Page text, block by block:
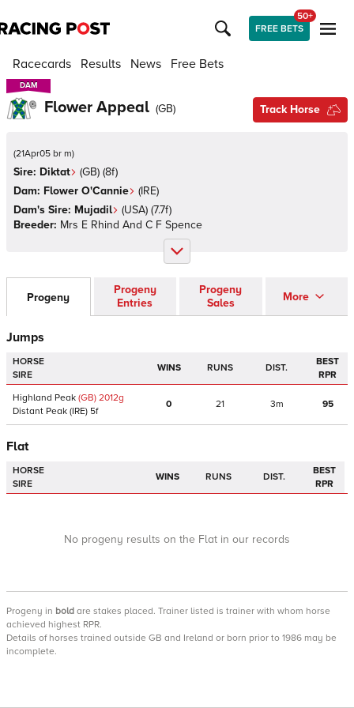
FREE BETS
50+
Racecards Results News Free Bets
DAM
DAM
Flower Appeal (GB) Track Horse
(21Apr05 br m)
Sire: Diktat (GB) (8f)
Dam: Flower O'Cannie (IRE)
Dam's Sire: Mujadil (USA) (7.7f)
Breeder: Mrs E Rhind And C F Spence
Progeny
Progeny
Entries
Progeny
Sales
More
Jumps
HORSE
SIRE
WINS RUNS DIST.
BEST
RPR
Highland Peak (GB) 2012g
Distant Peak (IRE) 5f
0 21 3m 95
Flat
HORSE
SIRE
WINS RUNS DIST.
BEST
RPR
No progeny results on the Flat in our records
Progeny in bold are stakes placed. Trainer listed is trainer with whom horse
achieved highest RPR.
Details of horses trained outside GB and Ireland or born prior to 1986 may be
incomplete.